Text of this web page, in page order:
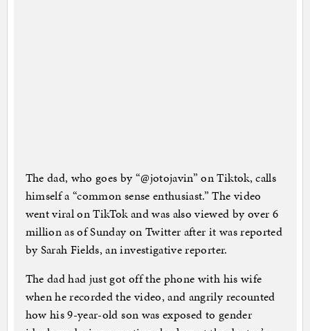
The dad, who goes by “@jotojavin” on Tiktok, calls
himself a “common sense enthusiast.” The video
went viral on TikTok and was also viewed by over 6
million as of Sunday on Twitter after it was reported
by Sarah Fields, an investigative reporter.
The dad had just got off the phone with his wife
when he recorded the video, and angrily recounted
how his 9-year-old son was exposed to gender